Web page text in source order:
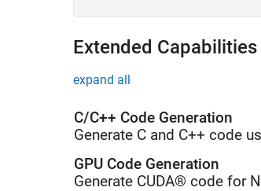
Extended Capabilities
expand all
C/C++ Code Generation
Generate C and C++ code
GPU Code Generation
Generate CUDA® code for